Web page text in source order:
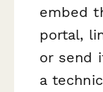
embed
portal,
or send
a